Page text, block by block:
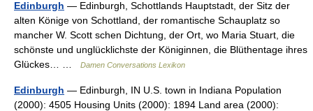
Edinburgh — Edinburgh, Schottlands Hauptstadt, der Sitz der
alten Könige von Schottland, der romantische Schauplatz so
mancher W. Scott schen Dichtung, der Ort, wo Maria Stuart, die
schönste und unglücklichste der Königinnen, die Blüthentage ihres
Glückes… …
Damen Conversations Lexikon
Edinburgh — Edinburgh, IN U.S. town in Indiana Population
(2000): 4505 Housing Units (2000): 1894 Land area (2000):